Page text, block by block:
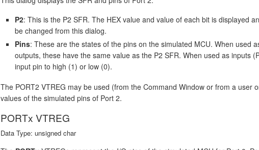
P2: This is the P2 SFR. The HEX value and value of each bit is displayed
be changed from this dialog.
Pins: These are the states of the pins on the simulated MCU. When used
outputs, these have the same value as the P2 SFR. When used as inputs
input pin to high (1) or low (0).
The PORT2 VTREG may be used (from the Command Window or from a user
values of the simulated pins of Port 2.
PORTx VTREG
Data Type: unsigned char